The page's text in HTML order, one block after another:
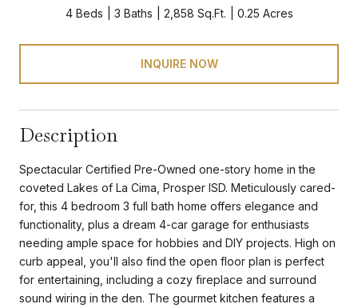
4 Beds 3 Baths 2,858 Sq.Ft. 0.25 Acres
INQUIRE NOW
Description
Spectacular Certified Pre-Owned one-story home in the
coveted Lakes of La Cima, Prosper ISD. Meticulously cared-
for, this 4 bedroom 3 full bath home offers elegance and
functionality, plus a dream 4-car garage for enthusiasts
needing ample space for hobbies and DIY projects. High on
curb appeal, you'll also find the open floor plan is perfect
for entertaining, including a cozy fireplace and surround
sound wiring in the den. The gourmet kitchen features a